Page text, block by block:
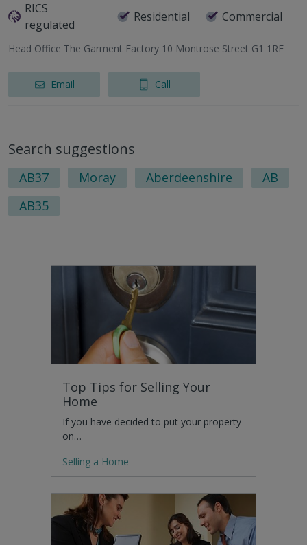
RICS
regulated
Residential Commercial
Head Office The Garment Factory 10 Montrose Street G1 1RE
Email Call
Search suggestions
AB37 Moray Aberdeenshire
AB
AB35
Top Tips for Selling Your
Home
If you have decided to put your property
on…
Selling a Home